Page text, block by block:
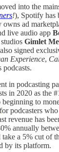
into the
!), Spotify has
owns ad
live audio app
Gimlet
signed
Experience,
podcasts.
in podcasting
in 2020 as the
beginning to
for podcasters
revenue has
annually
a 5% cut of
by its platform.